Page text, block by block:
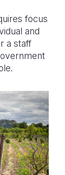
focus
and
a staff